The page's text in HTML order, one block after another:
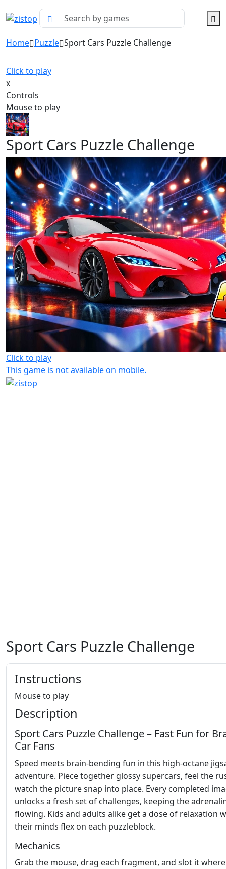
Home Puzzle Sport Cars Puzzle Challenge
Click to play
x
Controls
Mouse to play
Sport Cars Puzzle Challenge
Click to play
This game is not available on mobile.
Sport Cars Puzzle Challenge
Instructions
Mouse to play
Description
Sport Cars Puzzle Challenge – Fast Fun for
Car Fans
Speed meets brain‑bending fun in this high‑octane
adventure. Piece together glossy supercars, feel the
watch the picture snap into place. Every completed
unlocks a fresh set of challenges, keeping the
flowing. Kids and adults alike get a dose of relaxation
their minds flex on each puzzleblock.
Mechanics
Grab the mouse, drag each fragment, and slot it